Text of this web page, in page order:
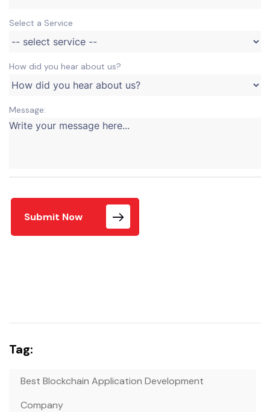
Select a Service
How did you hear about us?
Message:
Submit Now
Tag:
Best Blockchain Application Development
Company